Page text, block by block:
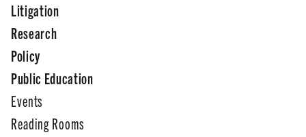
Litigation
Research
Policy
Public Education
Events
Reading Rooms